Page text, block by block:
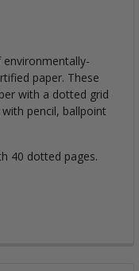
paper. These
with a dotted grid
pencil, ballpoint
40 dotted pages.